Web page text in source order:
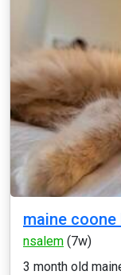
maine coone
nsalem (7w)
3 month old